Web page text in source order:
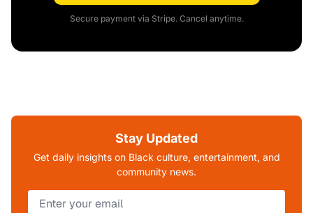
Secure payment via Stripe. Cancel anytime.
Stay Updated
Get daily insights on Black culture, entertainment, and
community news.